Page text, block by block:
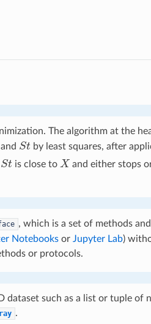
The algorithm at the
and St by least squares, after
is close to X and either stops
, which is a set of methods
Notebooksor Jupyter Lab)
or protocols.
such as a list or tuple of
.